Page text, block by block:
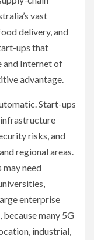
vast
delivery, and
ups that
and Internet of
advantage.
Start-ups
infrastructure
risks, and
regional areas.
need
enterprise
many 5G
industrial,